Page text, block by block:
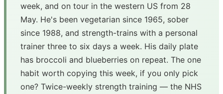
week, and on tour in the western US from 28
May. He's been vegetarian since 1965, sober
since 1988, and strength-trains with a personal
trainer three to six days a week. His daily plate
has broccoli and blueberries on repeat. The one
habit worth copying this week, if you only pick
one? Twice-weekly strength training — the NHS